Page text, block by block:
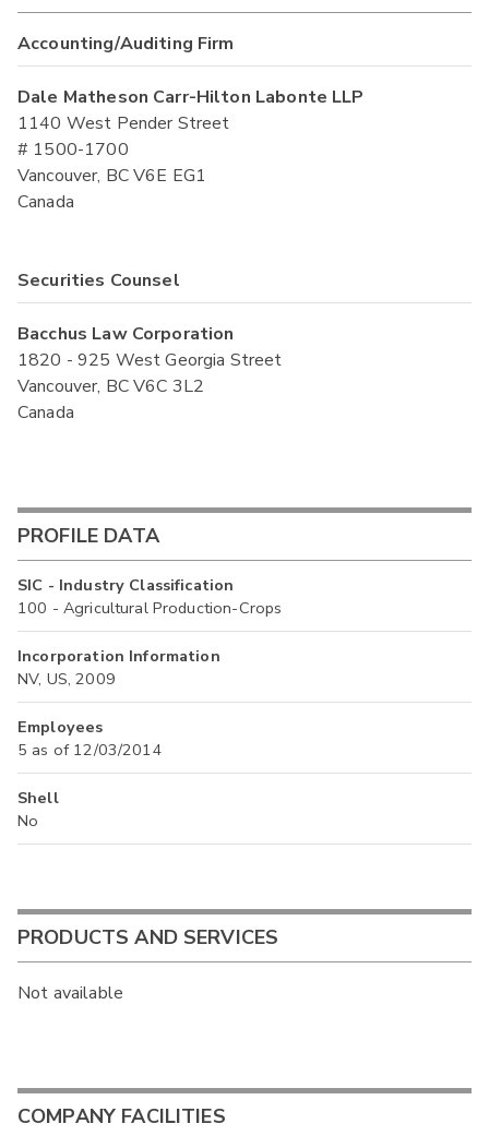
Accounting/Auditing Firm
Dale Matheson Carr-Hilton Labonte LLP
1140 West Pender Street
# 1500-1700
Vancouver, BC V6E EG1
Canada
Securities Counsel
Bacchus Law Corporation
1820 - 925 West Georgia Street
Vancouver, BC V6C 3L2
Canada
PROFILE DATA
SIC - Industry Classification
100 - Agricultural Production-Crops
Incorporation Information
NV, US, 2009
Employees
5 as of 12/03/2014
Shell
No
PRODUCTS AND SERVICES
Not available
COMPANY FACILITIES